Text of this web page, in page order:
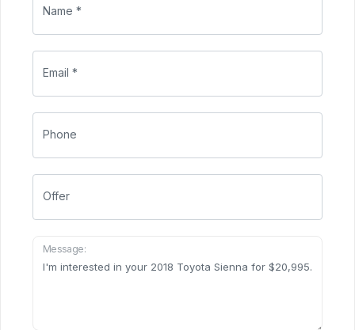
Name *
Email *
Phone
Offer
Message: